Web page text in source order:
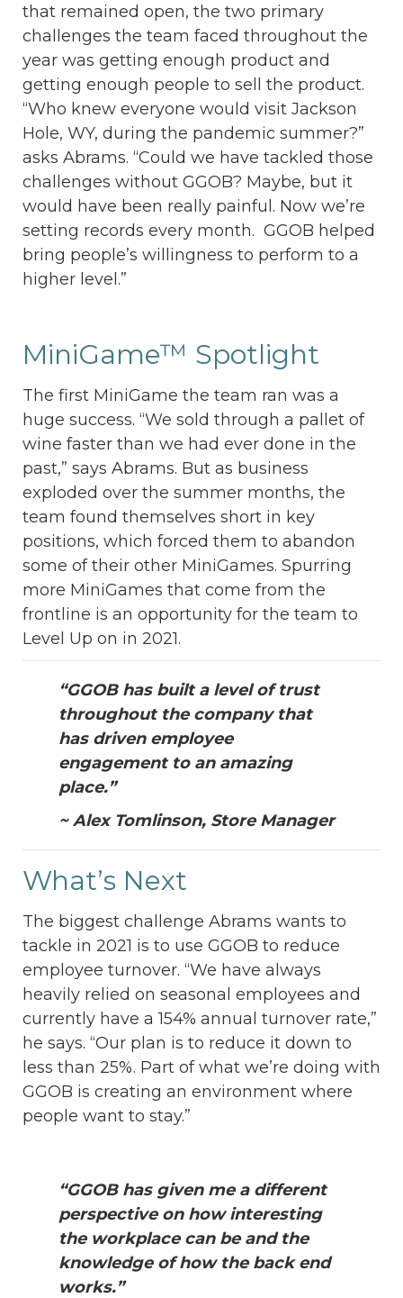
that remained open, the two primary
challenges the team faced throughout the
year was getting enough product and
getting enough people to sell the product.
“Who knew everyone would visit Jackson
Hole, WY, during the pandemic summer?”
asks Abrams. “Could we have tackled those
challenges without GGOB? Maybe, but it
would have been really painful. Now we’re
setting records every month. GGOB helped
bring people’s willingness to perform to a
higher level.”
MiniGame™ Spotlight
The first MiniGame the team ran was a
huge success. “We sold through a pallet of
wine faster than we had ever done in the
past,” says Abrams. But as business
exploded over the summer months, the
team found themselves short in key
positions, which forced them to abandon
some of their other MiniGames. Spurring
more MiniGames that come from the
frontline is an opportunity for the team to
Level Up on in 2021.
“GGOB has built a level of trust
throughout the company that
has driven employee
engagement to an amazing
place.”
~ Alex Tomlinson, Store Manager
What’s Next
The biggest challenge Abrams wants to
tackle in 2021 is to use GGOB to reduce
employee turnover. “We have always
heavily relied on seasonal employees and
currently have a 154% annual turnover rate,”
he says. “Our plan is to reduce it down to
less than 25%. Part of what we’re doing with
GGOB is creating an environment where
people want to stay.”
“GGOB has given me a different
perspective on how interesting
the workplace can be and the
knowledge of how the back end
works.”